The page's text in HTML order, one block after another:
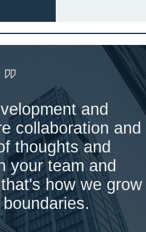
and
collaboration and
thoughts and
your team and
how we grow